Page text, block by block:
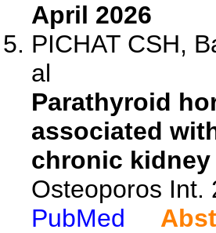
April 2026
PICHAT CSH,
al
Parathyroid
associated
chronic kidney
Osteoporos Int.
PubMed